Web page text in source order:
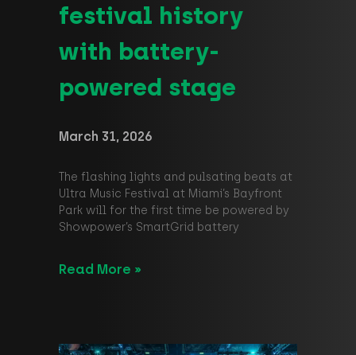
festival history
with battery-
powered stage
March 31, 2026
The flashing lights and pulsating beats at
Ultra Music Festival at Miami’s Bayfront
Park will for the first time be powered by
Showpower’s SmartGrid battery
Read More »